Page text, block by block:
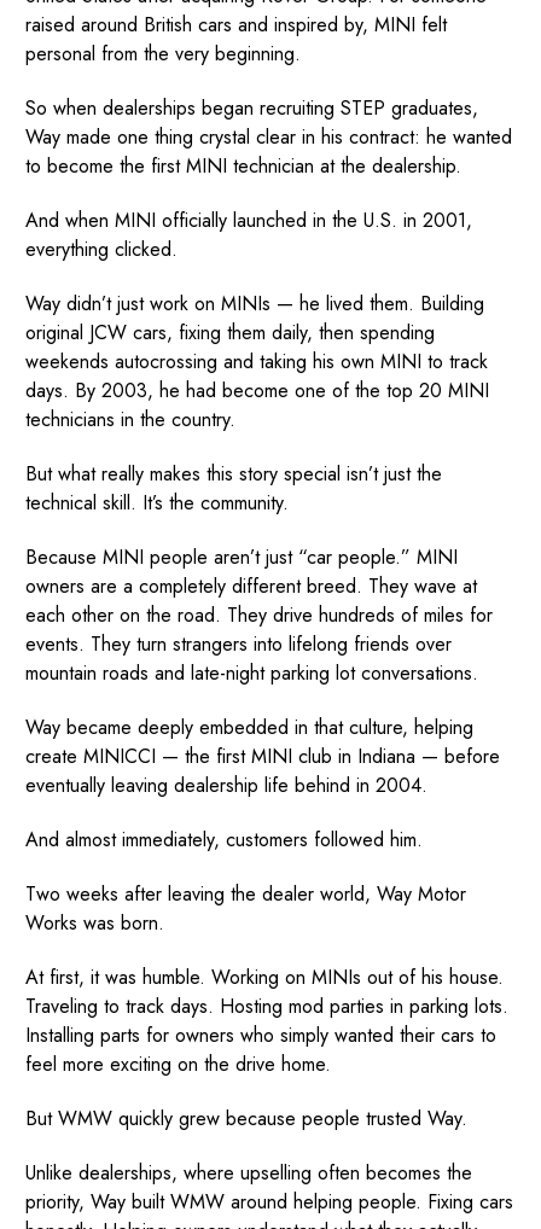
raised around British cars and inspired by, MINI felt
personal from the very beginning.
So when dealerships began recruiting STEP graduates,
Way made one thing crystal clear in his contract: he wanted
to become the first MINI technician at the dealership.
And when MINI officially launched in the U.S. in 2001,
everything clicked.
Way didn’t just work on MINIs — he lived them. Building
original JCW cars, fixing them daily, then spending
weekends autocrossing and taking his own MINI to track
days. By 2003, he had become one of the top 20 MINI
technicians in the country.
But what really makes this story special isn’t just the
technical skill. It’s the community.
Because MINI people aren’t just “car people.” MINI
owners are a completely different breed. They wave at
each other on the road. They drive hundreds of miles for
events. They turn strangers into lifelong friends over
mountain roads and late-night parking lot conversations.
Way became deeply embedded in that culture, helping
create MINICCI — the first MINI club in Indiana — before
eventually leaving dealership life behind in 2004.
And almost immediately, customers followed him.
Two weeks after leaving the dealer world, Way Motor
Works was born.
At first, it was humble. Working on MINIs out of his house.
Traveling to track days. Hosting mod parties in parking lots.
Installing parts for owners who simply wanted their cars to
feel more exciting on the drive home.
But WMW quickly grew because people trusted Way.
Unlike dealerships, where upselling often becomes the
priority, Way built WMW around helping people. Fixing cars